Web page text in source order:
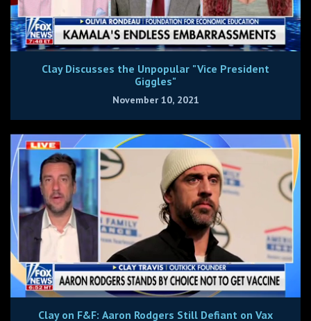
Clay Discusses the Unpopular "Vice President
Giggles"
November 10, 2021
Clay on F&F: Aaron Rodgers Still Defiant on Vax